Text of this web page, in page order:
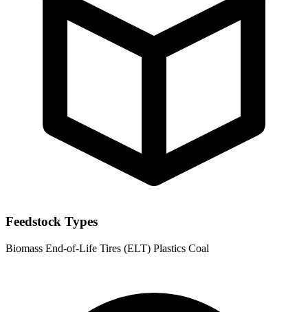
Feedstock Types
Biomass End-of-Life Tires (ELT) Plastics Coal